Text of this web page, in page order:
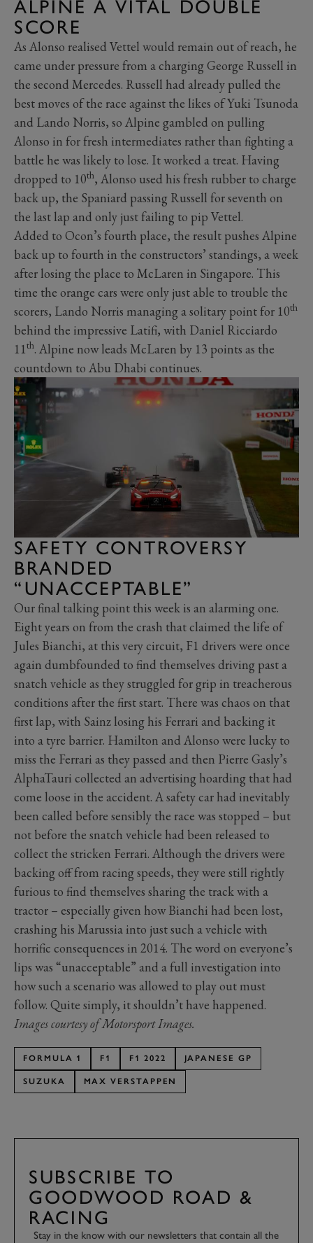
ALPINE A VITAL DOUBLE
SCORE
As Alonso realised Vettel would remain out of reach, he
came under pressure from a charging George Russell in
the second Mercedes. Russell had already pulled the
best moves of the race against the likes of Yuki Tsunoda
and Lando Norris, so Alpine gambled on pulling
Alonso in for fresh intermediates rather than fighting a
battle he was likely to lose. It worked a treat. Having
dropped to 10th, Alonso used his fresh rubber to charge
back up, the Spaniard passing Russell for seventh on
the last lap and only just failing to pip Vettel.
Added to Ocon’s fourth place, the result pushes Alpine
back up to fourth in the constructors’ standings, a week
after losing the place to McLaren in Singapore. This
time the orange cars were only just able to trouble the
scorers, Lando Norris managing a solitary point for 10th
behind the impressive Latifi, with Daniel Ricciardo
11th. Alpine now leads McLaren by 13 points as the
countdown to Abu Dhabi continues.
SAFETY CONTROVERSY
BRANDED
“UNACCEPTABLE”
Our final talking point this week is an alarming one.
Eight years on from the crash that claimed the life of
Jules Bianchi, at this very circuit, F1 drivers were once
again dumbfounded to find themselves driving past a
snatch vehicle as they struggled for grip in treacherous
conditions after the first start. There was chaos on that
first lap, with Sainz losing his Ferrari and backing it
into a tyre barrier. Hamilton and Alonso were lucky to
miss the Ferrari as they passed and then Pierre Gasly’s
AlphaTauri collected an advertising hoarding that had
come loose in the accident. A safety car had inevitably
been called before sensibly the race was stopped – but
not before the snatch vehicle had been released to
collect the stricken Ferrari. Although the drivers were
backing off from racing speeds, they were still rightly
furious to find themselves sharing the track with a
tractor – especially given how Bianchi had been lost,
crashing his Marussia into just such a vehicle with
horrific consequences in 2014. The word on everyone’s
lips was “unacceptable” and a full investigation into
how such a scenario was allowed to play out must
follow. Quite simply, it shouldn’t have happened.
Images courtesy of Motorsport Images.
FORMULA 1 F1 F1 2022 JAPANESE GP
SUZUKA MAX VERSTAPPEN
SUBSCRIBE TO
GOODWOOD ROAD &
RACING
Stay in the know with our newsletters that contain all the